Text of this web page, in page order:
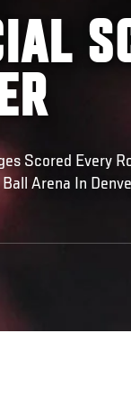
Scored Every
Arena In